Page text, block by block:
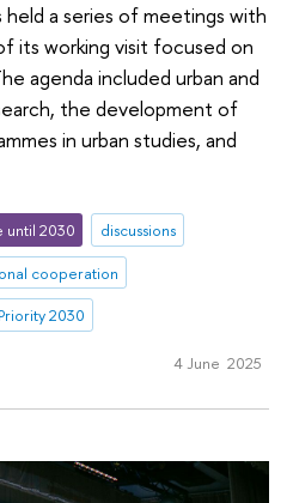
a series of meetings with
its working visit focused on
agenda included urban and
the development of
in urban studies, and
until 2030
discussions
cooperation
Priority 2030
4 June 2025